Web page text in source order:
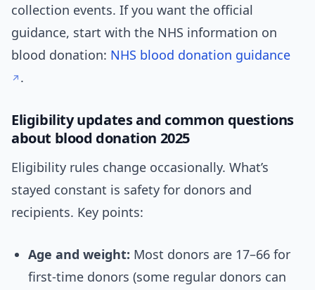
collection events. If you want the official
guidance, start with the NHS information on
blood donation: NHS blood donation guidance
.
Eligibility updates and common questions
about blood donation 2025
Eligibility rules change occasionally. What’s
stayed constant is safety for donors and
recipients. Key points:
Age and weight: Most donors are 17–66 for
first-time donors (some regular donors can